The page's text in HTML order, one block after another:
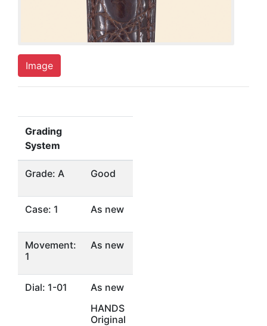
Image
Grading
System
Grade: A Good
Case: 1 As new
Movement:
1
As new
Dial: 1-01
As new
HANDS
Original